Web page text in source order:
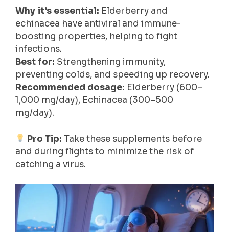
Why it’s essential: Elderberry and
echinacea have antiviral and immune-
boosting properties, helping to fight
infections.
Best for: Strengthening immunity,
preventing colds, and speeding up recovery.
Recommended dosage: Elderberry (600–
1,000 mg/day), Echinacea (300–500
mg/day).
Pro Tip: Take these supplements before
and during flights to minimize the risk of
catching a virus.